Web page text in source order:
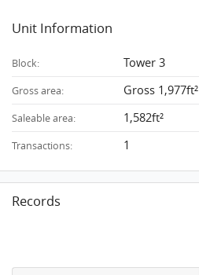
Unit Information
Block: Tower 3
Gross area: Gross 1,977ft²
Saleable area: 1,582ft²
Transactions: 1
Records